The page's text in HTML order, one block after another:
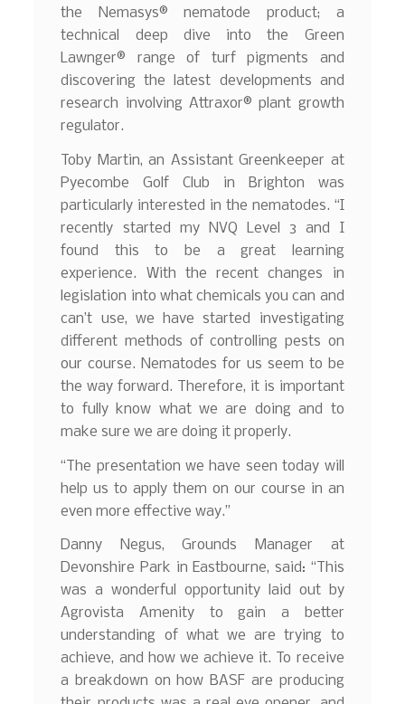
the Nemasys® nematode product; a
technical deep dive into the Green
Lawnger® range of turf pigments and
discovering the latest developments and
research involving Attraxor® plant growth
regulator.
Toby Martin, an Assistant Greenkeeper at
Pyecombe Golf Club in Brighton was
particularly interested in the nematodes. “I
recently started my NVQ Level 3 and I
found this to be a great learning
experience. With the recent changes in
legislation into what chemicals you can and
can’t use, we have started investigating
different methods of controlling pests on
our course. Nematodes for us seem to be
the way forward. Therefore, it is important
to fully know what we are doing and to
make sure we are doing it properly.
“The presentation we have seen today will
help us to apply them on our course in an
even more effective way.”
Danny Negus, Grounds Manager at
Devonshire Park in Eastbourne, said: “This
was a wonderful opportunity laid out by
Agrovista Amenity to gain a better
understanding of what we are trying to
achieve, and how we achieve it. To receive
a breakdown on how BASF are producing